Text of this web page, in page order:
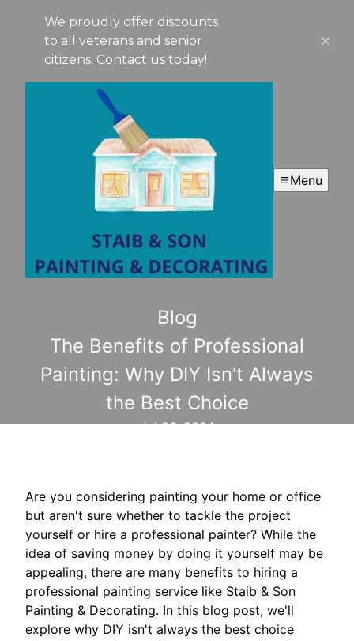
We proudly offer discounts
to all veterans and senior
citizens. Contact us today!
Menu
Blog
The Benefits of Professional
Painting: Why DIY Isn't Always
the Best Choice
Jul 26, 2024
Are you considering painting your home or office
but aren't sure whether to tackle the project
yourself or hire a professional painter? While the
idea of saving money by doing it yourself may be
appealing, there are many benefits to hiring a
professional painting service like Staib & Son
Painting & Decorating. In this blog post, we'll
explore why DIY isn't always the best choice